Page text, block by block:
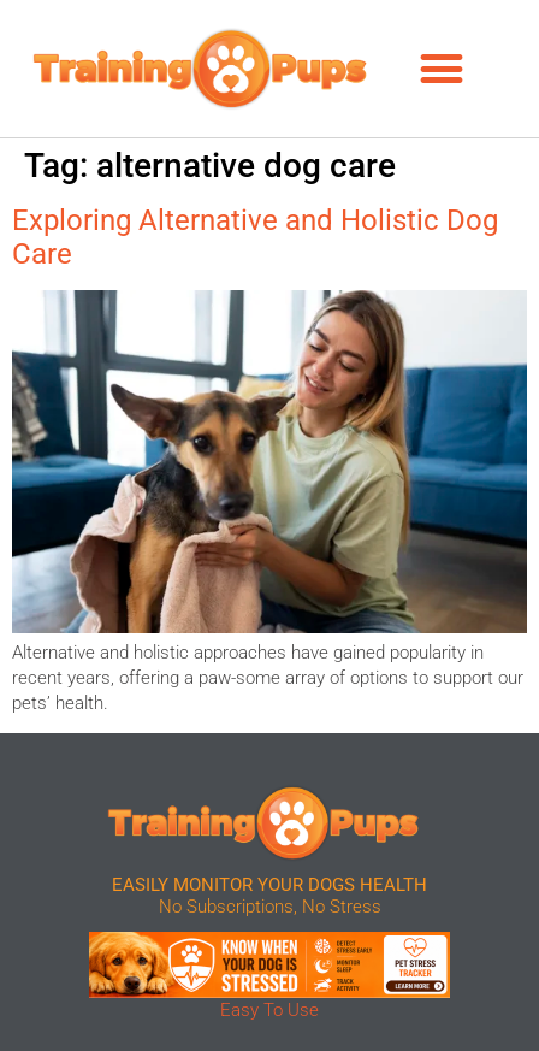
Tag: alternative dog care
Exploring Alternative and Holistic Dog
Care
Alternative and holistic approaches have gained popularity in
recent years, offering a paw-some array of options to support our
pets’ health.
EASILY MONITOR YOUR DOGS HEALTH
No Subscriptions, No Stress
Easy To Use